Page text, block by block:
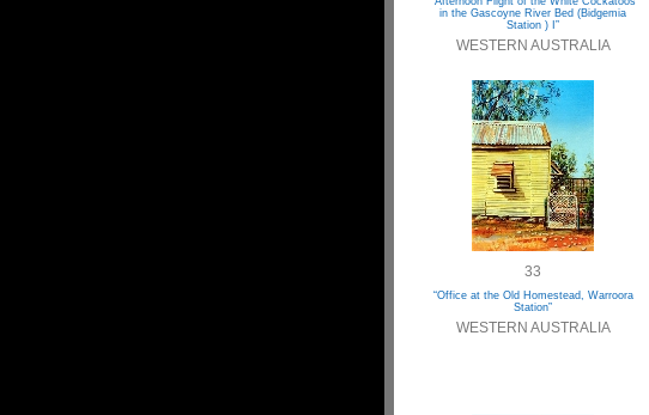
in the Gascoyne River Bed (Bidgemia
Station ) I”
WESTERN AUSTRALIA
33
“Office at the Old Homestead, Warroora
Station”
WESTERN AUSTRALIA